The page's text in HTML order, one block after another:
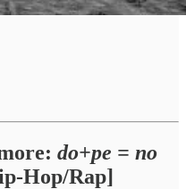
do+pe = no
Hop/Rap]